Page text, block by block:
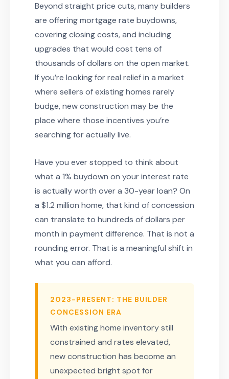
Beyond straight price cuts, many builders
are offering mortgage rate buydowns,
covering closing costs, and including
upgrades that would cost tens of
thousands of dollars on the open market.
If you’re looking for real relief in a market
where sellers of existing homes rarely
budge, new construction may be the
place where those incentives you’re
searching for actually live.
Have you ever stopped to think about
what a 1% buydown on your interest rate
is actually worth over a 30-year loan? On
a $1.2 million home, that kind of concession
can translate to hundreds of dollars per
month in payment difference. That is not a
rounding error. That is a meaningful shift in
what you can afford.
2023-PRESENT: THE BUILDER
CONCESSION ERA
With existing home inventory still
constrained and rates elevated,
new construction has become an
unexpected bright spot for